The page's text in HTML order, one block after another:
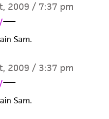
2009 / 7:37 pm
—
Sam.
2009 / 3:37 pm
—
Sam.